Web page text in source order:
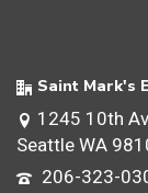
Saint Mark's
1245 10th
Seattle WA
206-323-